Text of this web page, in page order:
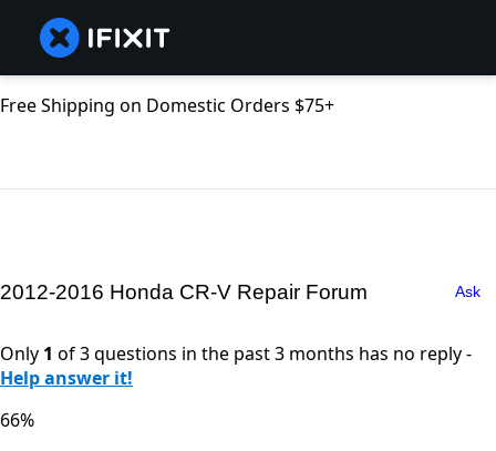
Free Shipping on Domestic Orders $75+
2012-2016 Honda CR-V Repair Forum Ask
Only 1 of 3 questions in the past 3 months has no reply -
Help answer it!
66%